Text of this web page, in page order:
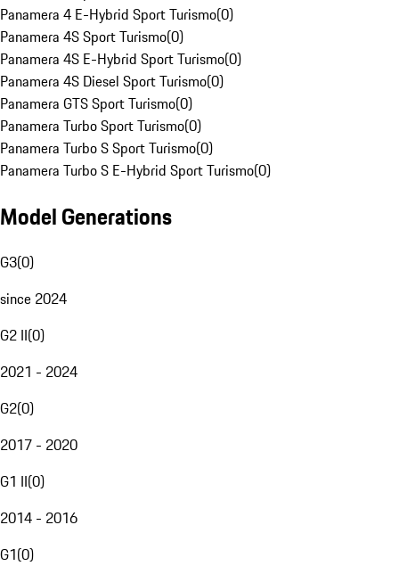
Panamera 4 E-Hybrid Sport Turismo(0)
Panamera 4S Sport Turismo(0)
Panamera 4S E-Hybrid Sport Turismo(0)
Panamera 4S Diesel Sport Turismo(0)
Panamera GTS Sport Turismo(0)
Panamera Turbo Sport Turismo(0)
Panamera Turbo S Sport Turismo(0)
Panamera Turbo S E-Hybrid Sport Turismo(0)
Model Generations
G3(0)
since 2024
G2 II(0)
2021 - 2024
G2(0)
2017 - 2020
G1 II(0)
2014 - 2016
G1(0)